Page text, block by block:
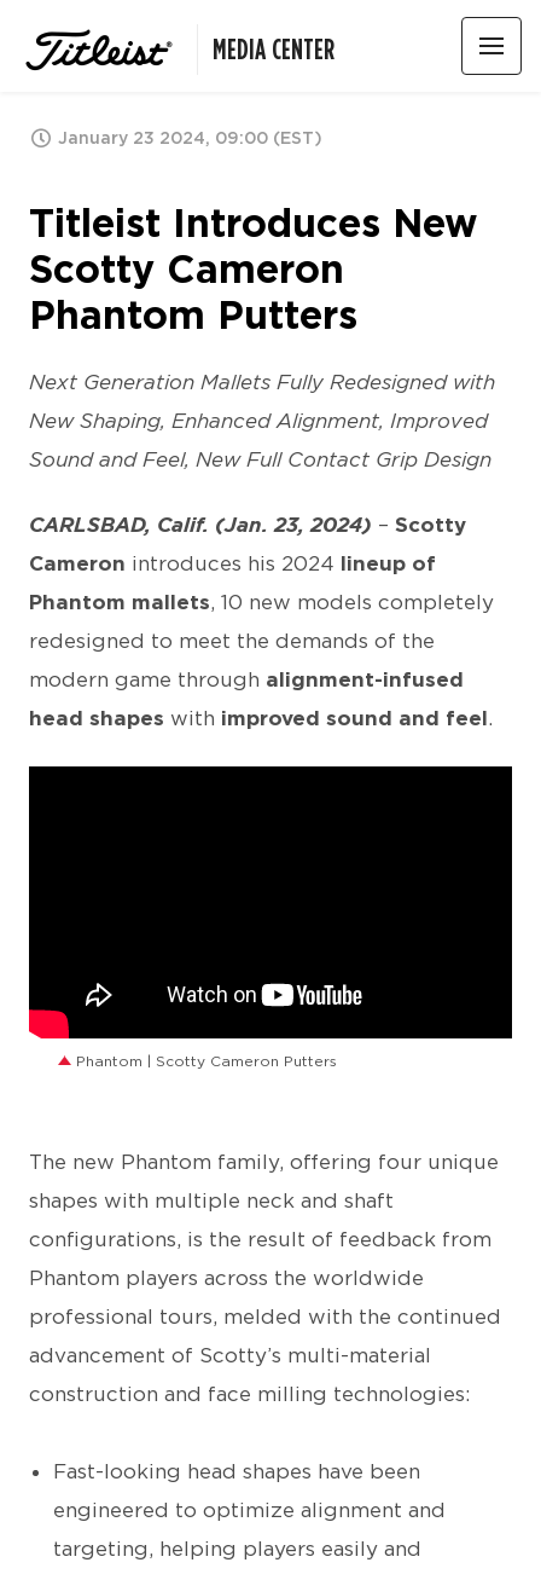
MEDIA CENTER
January 23 2024, 09:00 (EST)
Titleist Introduces New
Scotty Cameron
Phantom Putters
Next Generation Mallets Fully Redesigned with
New Shaping, Enhanced Alignment, Improved
Sound and Feel, New Full Contact Grip Design
CARLSBAD, Calif. (Jan. 23, 2024) – Scotty
Cameron introduces his 2024 lineup of
Phantom mallets, 10 new models completely
redesigned to meet the demands of the
modern game through alignment-infused
head shapes with improved sound and feel.
Phantom | Scotty Cameron Putters
The new Phantom family, offering four unique
shapes with multiple neck and shaft
configurations, is the result of feedback from
Phantom players across the worldwide
professional tours, melded with the continued
advancement of Scotty’s multi-material
construction and face milling technologies:
Fast-looking head shapes have been
engineered to optimize alignment and
targeting, helping players easily and